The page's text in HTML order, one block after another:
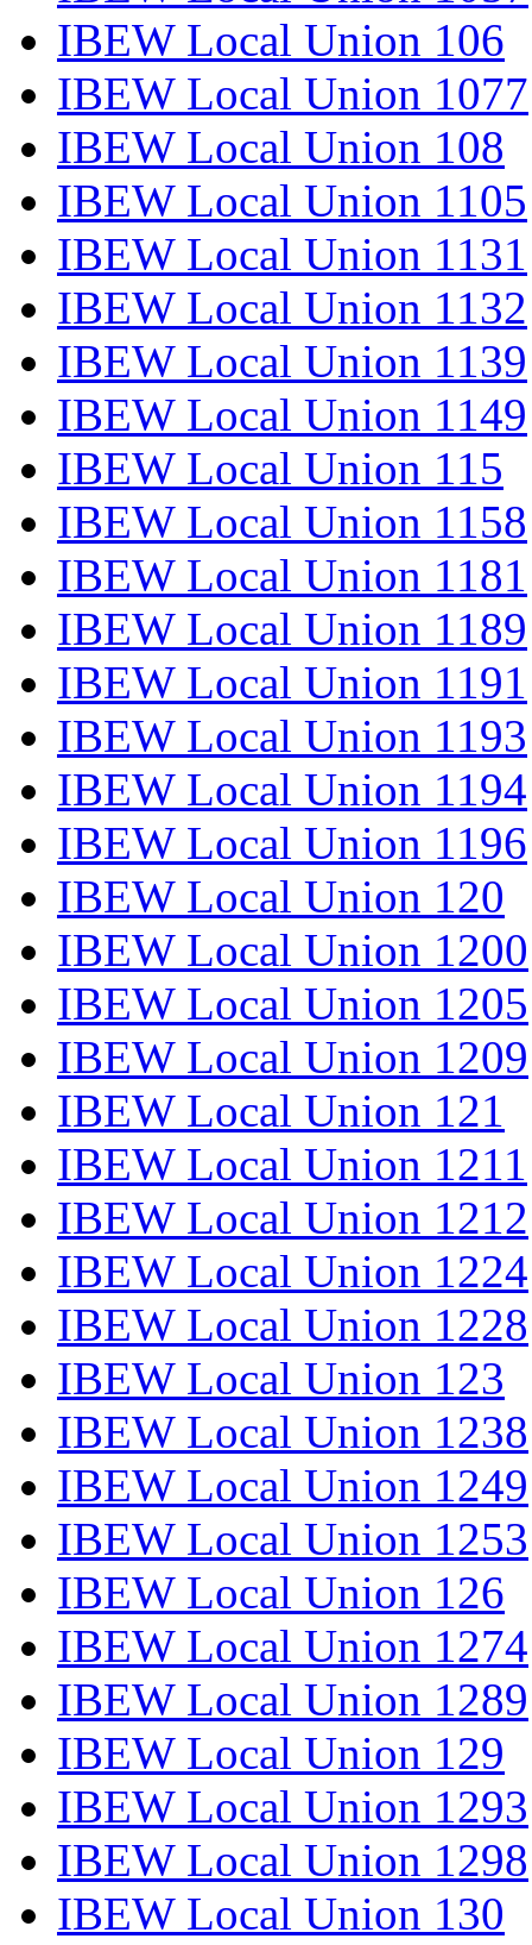
IBEW Local Union 106
IBEW Local Union 1077
IBEW Local Union 108
IBEW Local Union 1105
IBEW Local Union 1131
IBEW Local Union 1132
IBEW Local Union 1139
IBEW Local Union 1149
IBEW Local Union 115
IBEW Local Union 1158
IBEW Local Union 1181
IBEW Local Union 1189
IBEW Local Union 1191
IBEW Local Union 1193
IBEW Local Union 1194
IBEW Local Union 1196
IBEW Local Union 120
IBEW Local Union 1200
IBEW Local Union 1205
IBEW Local Union 1209
IBEW Local Union 121
IBEW Local Union 1211
IBEW Local Union 1212
IBEW Local Union 1224
IBEW Local Union 1228
IBEW Local Union 123
IBEW Local Union 1238
IBEW Local Union 1249
IBEW Local Union 1253
IBEW Local Union 126
IBEW Local Union 1274
IBEW Local Union 1289
IBEW Local Union 129
IBEW Local Union 1293
IBEW Local Union 1298
IBEW Local Union 130